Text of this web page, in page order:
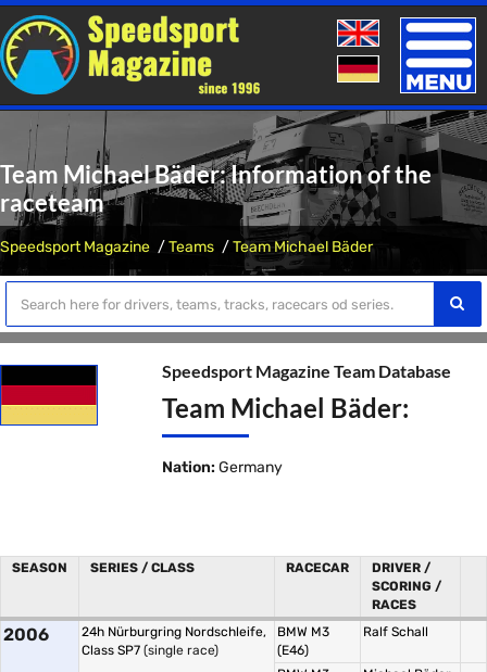
Toggle
Team Michael Bäder: Information of the
raceteam
Speedsport Magazine Teams Team Michael Bäder
Speedsport Magazine Team Database
Team Michael Bäder:
Nation: Germany
SEASON SERIES / CLASS RACECAR
DRIVER /
SCORING /
RACES
2006
24h Nürburgring Nordschleife,
Class SP7 (single race)
BMW M3
(E46)
Ralf Schall